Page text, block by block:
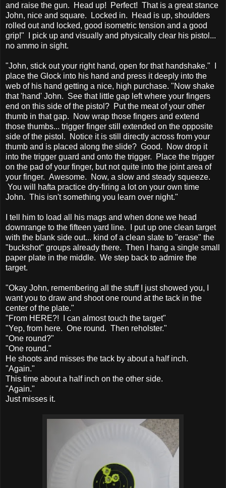
and raise the gun. Head up! Perfect! That is a great stance
John, nice and square. Locked in. Head is up, shoulders
rolled out and locked, good isometric tension and a good
grip!" I pick up and visually and physically clear his pistol...
no ammo in sight.
"John, stick out your right hand, open for that handshake." I
place the Glock into his hand and press it deeply into the
web of his hand getting a nice, high purchase. "Now shake
that 'hand' John. See that little gap left where your fingers
end on this side of the pistol? Put the meat of your other
thumb in that gap. Now wrap those fingers and extend
those thumbs... trigger finger still extended on the opposite
side of the pistol. Notice it is still directly across from your
thumb and is placed along the slide? Good. Now drop it
into the trigger guard and onto the trigger. Place the trigger
on the pad of your finger, but not quite into the joint area of
your finger. Awesome. Now, a slow and steady squeeze.
You will hafta practice dry-firing a lot on your own time
John. This isn't something you learn over night."
I tell him to load all his mags and when done we head
downrange to the fifteen yard line. I put up one clean target
with the blank side out... kind of a clean slate to "erase" the
"buckshot" groups already there. Then I hang a single small
paper plate in the middle. We step back to admire the
target.
"Okay John, remembering all the stuff I just showed you, I
want you to draw and shoot one round at the tack in the
center of the plate."
"From HERE?! I can almost touch the target"
"Yep, from here. One round. Then reholster."
"One round?"
"One round."
He shoots and misses the tack by about a half inch.
"Again."
This time about a half inch on the other side.
"Again."
Just misses it.